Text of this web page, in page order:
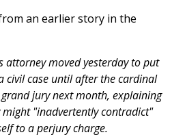
an earlier story in the
attorney moved yesterday to put
civil case until after the cardinal
jury next month, explaining
"inadvertently contradict"
to a perjury charge.